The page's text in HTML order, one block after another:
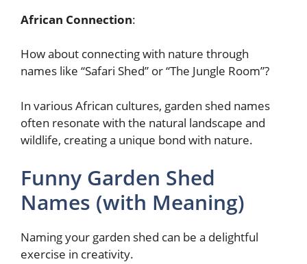
African Connection:
How about connecting with nature through
names like “Safari Shed” or “The Jungle Room”?
In various African cultures, garden shed names
often resonate with the natural landscape and
wildlife, creating a unique bond with nature.
Funny Garden Shed
Names (with Meaning)
Naming your garden shed can be a delightful
exercise in creativity.